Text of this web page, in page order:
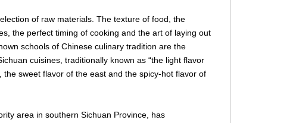
of raw materials. The texture of food, the
the perfect timing of cooking and the art of laying out
schools of Chinese culinary tradition are the
cuisines, traditionally known as “the light flavor
sweet flavor of the east and the spicy-hot flavor of
area in southern Sichuan Province, has